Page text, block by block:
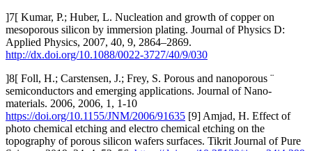
]7[ Kumar, P.; Huber, L. Nucleation and growth of copper on
mesoporous silicon by immersion plating. Journal of Physics D:
Applied Physics, 2007, 40, 9, 2864–2869.
http://dx.doi.org/10.1088/0022-3727/40/9/030
]8[ Foll, H.; Carstensen, J.; Frey, S. Porous and nanoporous ¨
semiconductors and emerging applications. Journal of Nano-
materials. 2006, 2006, 1, 1-10
https://doi.org/10.1155/JNM/2006/91635 [9] Amjad, H. Effect of
photo chemical etching and electro chemical etching on the
topography of porous silicon wafers surfaces. Tikrit Journal of Pure